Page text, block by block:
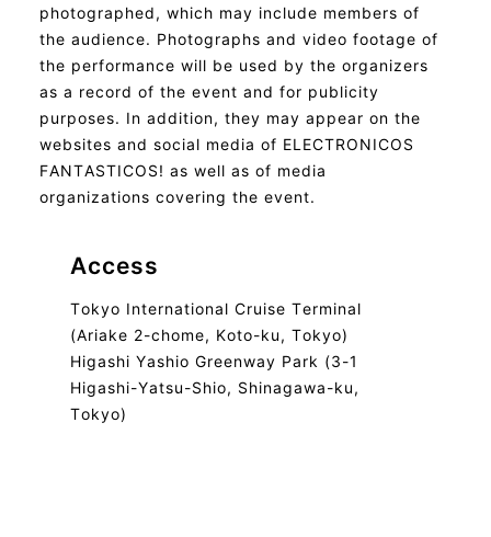
photographed, which may include members of
the audience. Photographs and video footage of
the performance will be used by the organizers
as a record of the event and for publicity
purposes. In addition, they may appear on the
websites and social media of ELECTRONICOS
FANTASTICOS! as well as of media
organizations covering the event.
Access
Tokyo International Cruise Terminal
(Ariake 2-chome, Koto-ku, Tokyo)
Higashi Yashio Greenway Park (3-1
Higashi-Yatsu-Shio, Shinagawa-ku,
Tokyo)